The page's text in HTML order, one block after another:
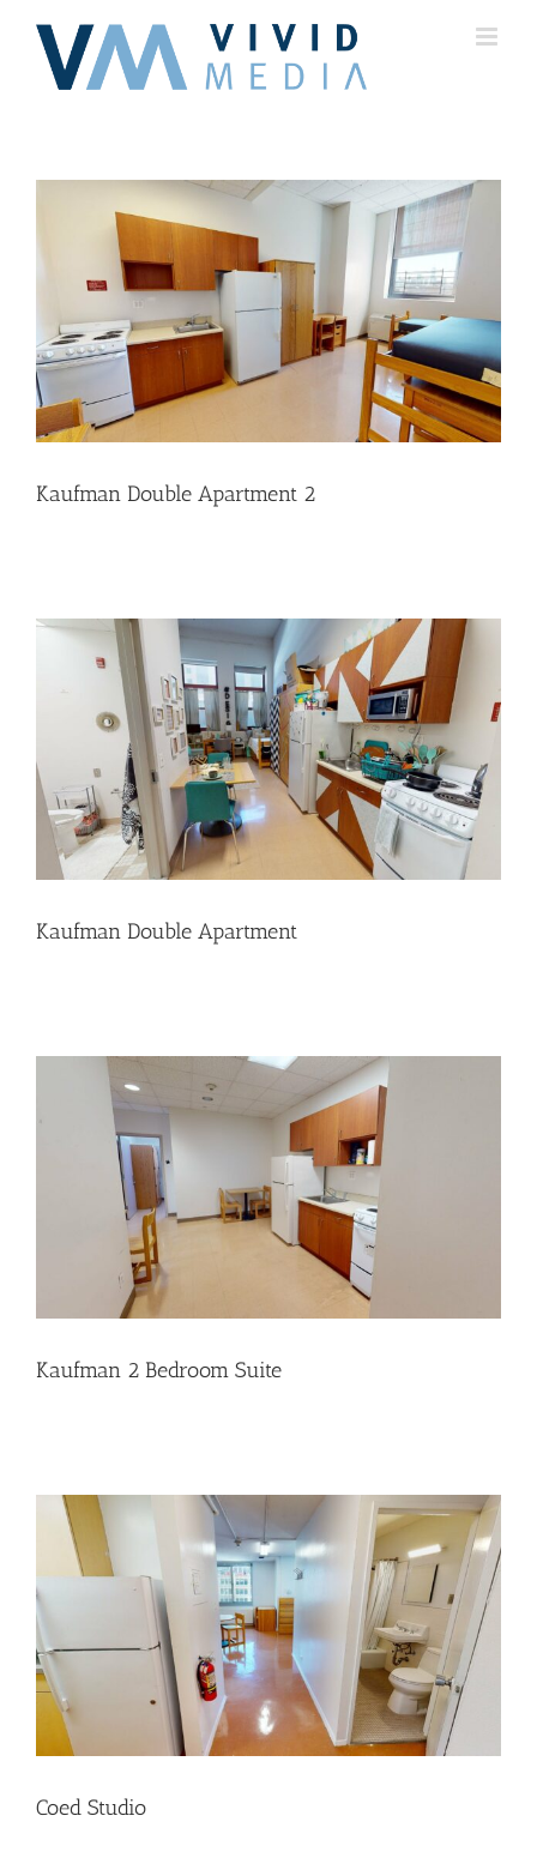
content
Kaufman Double Apartment 2
Kaufman Double Apartment
Kaufman 2 Bedroom Suite
Coed Studio